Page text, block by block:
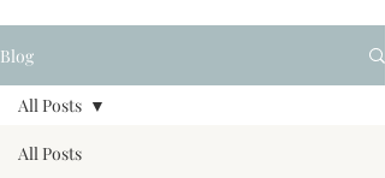
Blog
All Posts
All Posts